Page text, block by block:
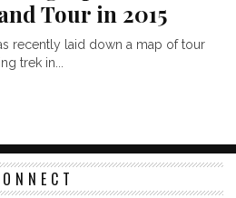
Tour in 2015
recently laid down a map of tour
trek in...